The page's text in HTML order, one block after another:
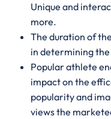
Unique and
more.
The duration of
in determining
Popular athlete
impact on the
popularity and
views the